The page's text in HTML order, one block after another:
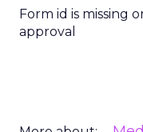
Form id is missing
approval